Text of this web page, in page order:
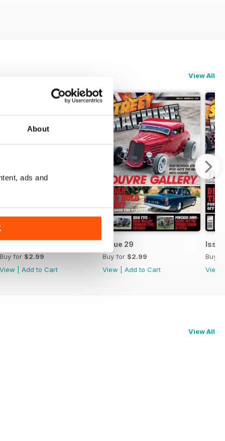
About
ads and
View All
Buy for $2.99
View
Add to Cart
Issue 29
Buy for $2.99
View
Add to Cart
Buy
View
View All